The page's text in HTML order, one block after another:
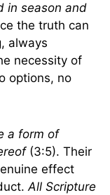
in season and
the truth can
always
necessity of
options, no
a form of
(3:5). Their
effect
All Scripture